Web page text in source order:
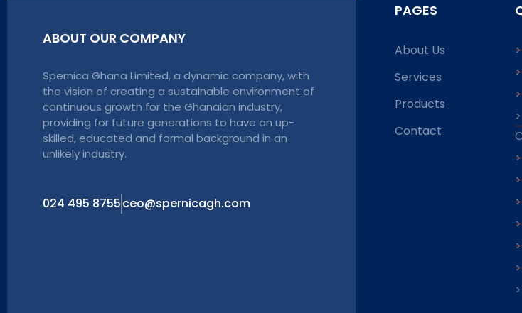
ABOUT OUR COMPANY
Spernica Ghana Limited, a dynamic company, with
the vision of creating a sustainable environment of
continuous growth for the Ghanaian industry,
providing for future generations to have an up-
skilled, educated and formal background in an
unlikely industry.
024 495 8755ceo@spernicagh.com
PAGES
About Us
Services
Products
Contact